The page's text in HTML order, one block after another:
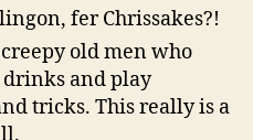
fer Chrissakes?!
old men who
and play
tricks. This really is a